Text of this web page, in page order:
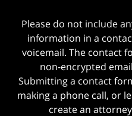
Please do not include
information in a
voicemail. The contact
non-encrypted
Submitting a contact
making a phone call, or
create an